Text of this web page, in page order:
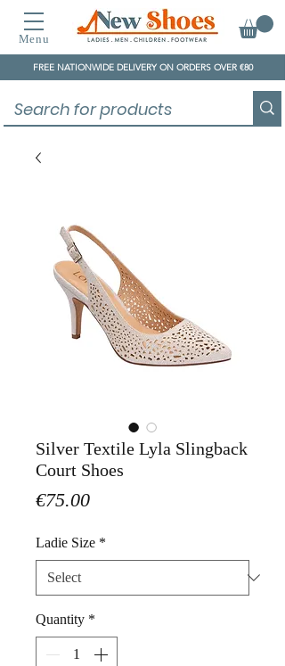
Menu
FREE NATIONWIDE DELIVERY ON ORDERS OVER €80
Silver Textile Lyla Slingback
Court Shoes
€75.00Price
Ladie Size *
Quantity *